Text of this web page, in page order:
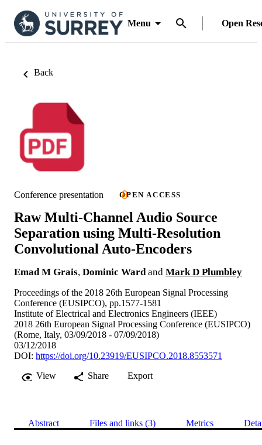
Menu Open
Back
Conference presentation OPEN ACCESS
Raw Multi-Channel Audio Source
Separation using Multi-Resolution
Convolutional Auto-Encoders
Emad M Grais, Dominic Ward and Mark D Plumbley
Proceedings of the 2018 26th European Signal Processing
Conference (EUSIPCO), pp.1577-1581
Institute of Electrical and Electronics Engineers (IEEE)
2018 26th European Signal Processing Conference (EUSIPCO)
(Rome, Italy, 03/09/2018 - 07/09/2018)
03/12/2018
DOI: https://doi.org/10.23919/EUSIPCO.2018.8553571
View
Share Export
Abstract Files and links (3) Metrics